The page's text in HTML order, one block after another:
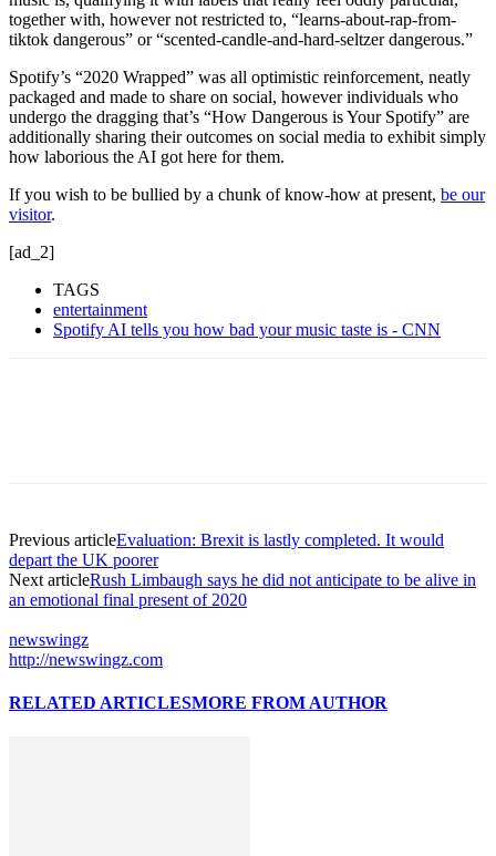
together with, however not restricted to, “learns-about-rap-from-
tiktok dangerous” or “scented-candle-and-hard-seltzer dangerous.”
Spotify’s “2020 Wrapped” was all optimistic reinforcement, neatly
packaged and made to share on social, however individuals who
undergo the dragging that’s “How Dangerous is Your Spotify” are
additionally sharing their outcomes on social media to exhibit simply
how laborious the AI got here for them.
If you wish to be bullied by a chunk of know-how at present, be our
visitor.
[ad_2]
TAGS
entertainment
Spotify AI tells you how bad your music taste is - CNN
Previous articleEvaluation: Brexit is lastly completed. It would
depart the UK poorer
Next articleRush Limbaugh says he did not anticipate to be alive in
an emotional final present of 2020
newswingz
http://newswingz.com
RELATED ARTICLESMORE FROM AUTHOR